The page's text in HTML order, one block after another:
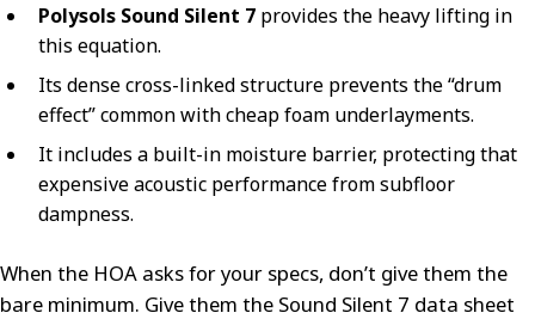
Polysols Sound Silent 7 provides the heavy lifting in
this equation.
Its dense cross-linked structure prevents the “drum
effect” common with cheap foam underlayments.
It includes a built-in moisture barrier, protecting that
expensive acoustic performance from subfloor
dampness.
When the HOA asks for your specs, don’t give them the
bare minimum. Give them the Sound Silent 7 data sheet